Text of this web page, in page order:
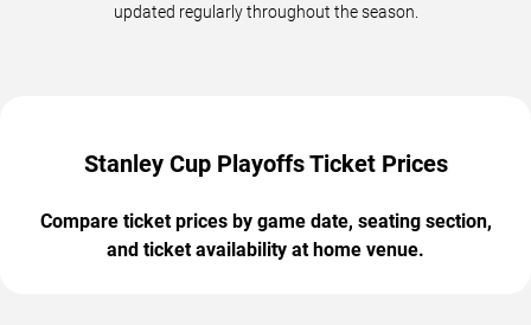
updated regularly throughout the season.
Stanley Cup Playoffs Ticket Prices
Compare ticket prices by game date, seating section,
and ticket availability at home venue.